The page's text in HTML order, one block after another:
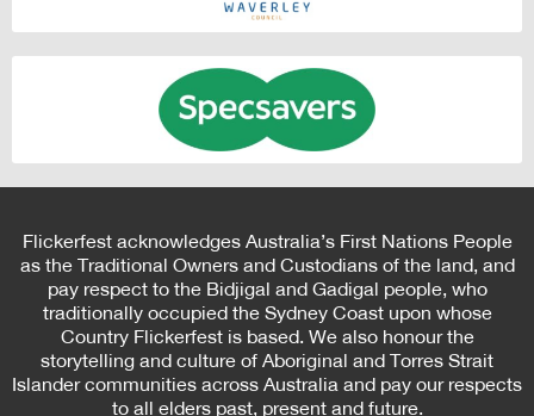
Flickerfest acknowledges Australia’s First Nations People
as the Traditional Owners and Custodians of the land, and
pay respect to the Bidjigal and Gadigal people, who
traditionally occupied the Sydney Coast upon whose
Country Flickerfest is based. We also honour the
storytelling and culture of Aboriginal and Torres Strait
Islander communities across Australia and pay our respects
to all elders past, present and future.